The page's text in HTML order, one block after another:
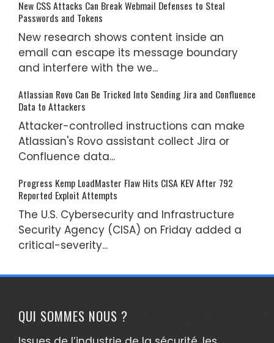
New CSS Attacks Can Break Webmail Defenses to Steal
Passwords and Tokens
New research shows content inside an
email can escape its message boundary
and interfere with the we...
Atlassian Rovo Can Be Tricked Into Sending Jira and Confluence
Data to Attackers
Attacker-controlled instructions can make
Atlassian's Rovo assistant collect Jira or
Confluence data...
Progress Kemp LoadMaster Flaw Hits CISA KEV After 792
Reported Exploit Attempts
The U.S. Cybersecurity and Infrastructure
Security Agency (CISA) on Friday added a
critical-severity...
QUI SOMMES NOUS ?